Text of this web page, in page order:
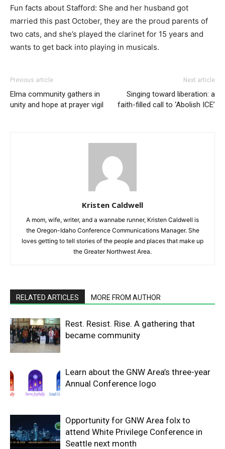
Fun facts about Stafford: She and her husband got
married this past October, they are the proud parents of
two cats, and she’s played the clarinet for 15 years and
wants to get back into playing in musicals.
Previous article
Elma community gathers in
unity and hope at prayer vigil
Next article
Singing toward liberation: a
faith-filled call to ‘Abolish ICE’
Kristen Caldwell
A mom, wife, writer, and a wannabe runner, Kristen Caldwell is
the Oregon-Idaho Conference Communications Manager. She
loves getting to tell stories of the people and places that make up
the Greater Northwest Area.
RELATED ARTICLES MORE FROM AUTHOR
Rest. Resist. Rise. A gathering that
became community
Learn about the GNW Area’s three-year
Annual Conference logo
Opportunity for GNW Area folx to
attend White Privilege Conference in
Seattle next month